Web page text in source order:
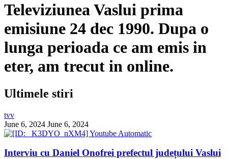
Televiziunea Vaslui prima
emisiune 24 dec 1990. Dupa o
lunga perioada ce am emis in
eter, am trecut in online.
Ultimele stiri
tvv
June 6, 2024 June 6, 2024
Interviu cu Daniel Onofrei prefectul județului Vaslui